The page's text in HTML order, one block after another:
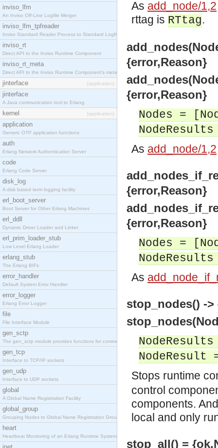
inviso_lfm
An Inviso Off-Line Logfile Merger
inviso_lfm_tpfreader
Inviso Standard Reader Process to Standard Logfile
inviso_rt
Direct API to the Inviso Runtime Component
inviso_rt_meta
Direct API to the Inviso Runtime Component's meta
jinterface [application]
jinterface
A Java communication tool to Erlang.
kernel [application]
application
Generic OTP application functions
auth
Erlang Network Authentication Server
code
Erlang Code Server
disk_log
A disk based term logging facility
erl_boot_server
Boot Server for Other Erlang Machines
erl_ddll
Dynamic Driver Loader and Linker
erl_prim_loader_stub
Low Level Erlang Loader
erlang_stub
The Erlang BIFs
error_handler
Default System Error Handler
error_logger
Erlang Error Logger
file
File Interface Module
gen_sctp
The gen_sctp module provides functions for communi
gen_tcp
Interface to TCP/IP sockets
gen_udp
Interface to UDP sockets
global
A Global Name Registration Facility
global_group
Grouping Nodes to Global Name Registration Groups
heart
Heartbeat Monitoring of an Erlang Runtime System
As add_node/1,2
rttag is RTtag.
{error,Reason}
{error,Reason}
Nodes =
As add_node/1,2
{error,Reason}
{error,Reason}
Nodes =
As
stop_nodes() -
Stops runtime
control
components.
local and only
stop_all() =